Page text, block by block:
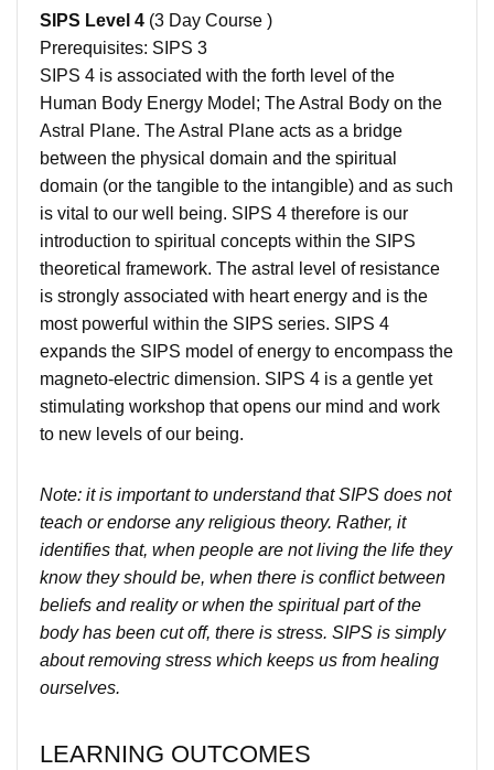
SIPS Level 4 (3 Day Course )
Prerequisites: SIPS 3
SIPS 4 is associated with the forth level of the
Human Body Energy Model; The Astral Body on the
Astral Plane. The Astral Plane acts as a bridge
between the physical domain and the spiritual
domain (or the tangible to the intangible) and as such
is vital to our well being. SIPS 4 therefore is our
introduction to spiritual concepts within the SIPS
theoretical framework. The astral level of resistance
is strongly associated with heart energy and is the
most powerful within the SIPS series. SIPS 4
expands the SIPS model of energy to encompass the
magneto-electric dimension. SIPS 4 is a gentle yet
stimulating workshop that opens our mind and work
to new levels of our being.
Note: it is important to understand that SIPS does not
teach or endorse any religious theory. Rather, it
identifies that, when people are not living the life they
know they should be, when there is conflict between
beliefs and reality or when the spiritual part of the
body has been cut off, there is stress. SIPS is simply
about removing stress which keeps us from healing
ourselves.
LEARNING OUTCOMES